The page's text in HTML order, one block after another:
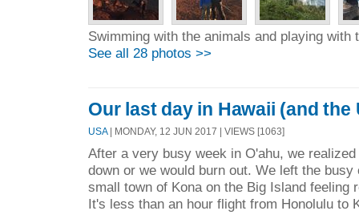
Swimming with the animals and playing with
See all 28 photos >>
Our last day in Hawaii (and the
USA| MONDAY, 12 JUN 2017 | VIEWS [1063]
After a very busy week in O'ahu, we
down or we would burn out. We left the
small town of Kona on the Big Island feeling
It's less than an hour flight from Honolulu to